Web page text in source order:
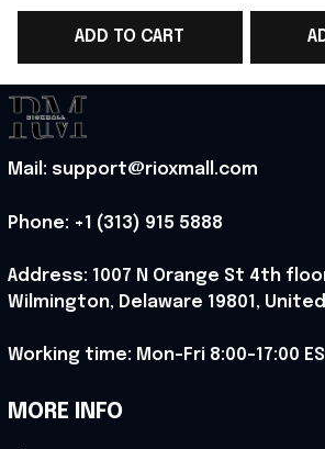
WC 2026 Jersey Shirt
Belgium Fangirl Gear -
Rioxmall
ADD TO CART
WC
Mail: support@rioxmall.com
Phone: +1 (313) 915 5888
Address: 1007 N Orange St 4th
Wilmington, Delaware 19801,
Working time: Mon-Fri 8:00-17:00
MORE INFO